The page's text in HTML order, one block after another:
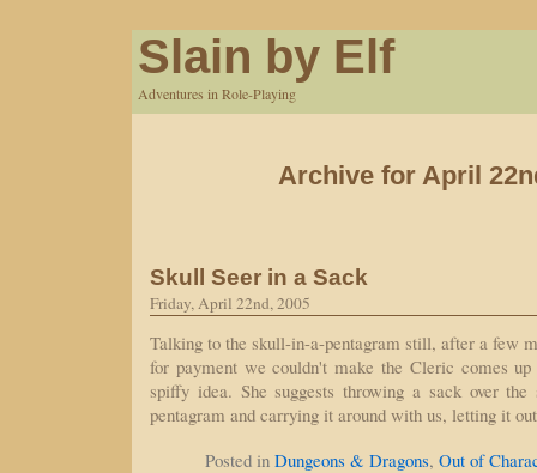
Slain by Elf
Adventures in Role-Playing
Archive for April
Skull Seer in a Sack
Friday, April 22nd, 2005
Talking to the skull-in-a-pentagram still, after a few
for payment we couldn't make the Cleric comes
spiffy idea. She suggests throwing a sack over
pentagram and carrying it around with us, letting it
Posted in Dungeons & Dragons, Out of